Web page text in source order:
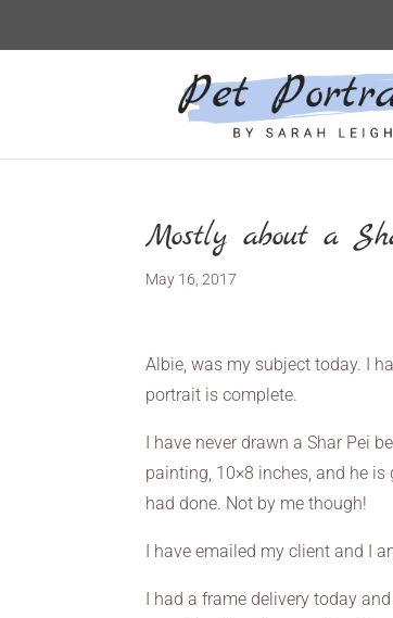
Mostly about a
May 16, 2017
Albie, was my subject today. I
portrait is complete.
I have never drawn a Shar Pei
painting, 10×8 inches, and he
had done. Not by me though!
I have emailed my client and I
I had a frame delivery today